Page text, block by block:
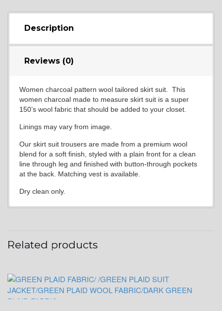
Description
Reviews (0)
Women charcoal pattern wool tailored skirt suit. This
women charcoal made to measure skirt suit is a super
150’s wool fabric that should be added to your closet.
Linings may vary from image.
Our skirt suit trousers are made from a premium wool
blend for a soft finish, styled with a plain front for a clean
line through leg and finished with button-through pockets
at the back. Matching vest is available.
Dry clean only.
Related products